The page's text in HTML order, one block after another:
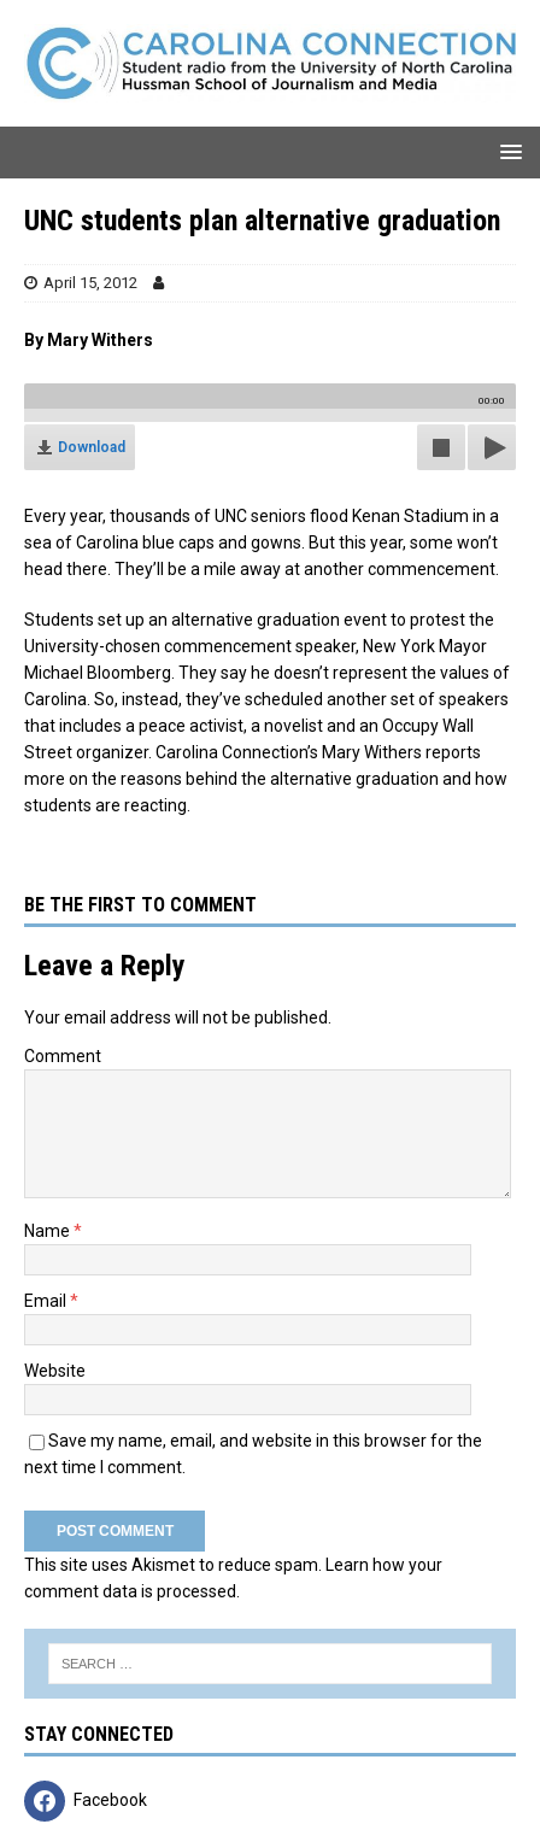
UNC students plan alternative graduation
April 15, 2012
By Mary Withers
00:00
Download
Every year, thousands of UNC seniors flood Kenan Stadium in a
sea of Carolina blue caps and gowns. But this year, some won’t
head there. They’ll be a mile away at another commencement.
Students set up an alternative graduation event to protest the
University-chosen commencement speaker, New York Mayor
Michael Bloomberg. They say he doesn’t represent the values of
Carolina. So, instead, they’ve scheduled another set of speakers
that includes a peace activist, a novelist and an Occupy Wall
Street organizer. Carolina Connection’s Mary Withers reports
more on the reasons behind the alternative graduation and how
students are reacting.
BE THE FIRST TO COMMENT
Leave a Reply
Your email address will not be published.
Comment
Name *
Email *
Website
Save my name, email, and website in this browser for the
next time I comment.
This site uses Akismet to reduce spam. Learn how your
comment data is processed.
STAY CONNECTED
Facebook